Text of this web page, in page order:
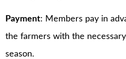
Payment: Members pay in
the farmers with the
season.